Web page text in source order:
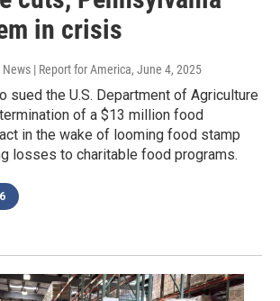
in crisis
| Report for America, June 4, 2025
sued the U.S. Department of Agriculture
of a $13 million food
in the wake of looming food stamp
losses to charitable food programs.